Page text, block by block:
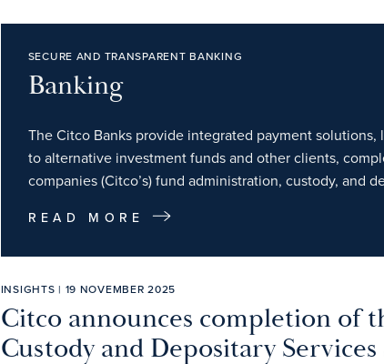
SECURE AND TRANSPARENT BANKING
Banking
The Citco Banks provide integrated payment
to alternative investment funds and other clients,
companies (Citco’s) fund administration, custody, and
READ MORE
INSIGHTS | 19 NOVEMBER 2025
Citco announces completion of
Custody and Depositary